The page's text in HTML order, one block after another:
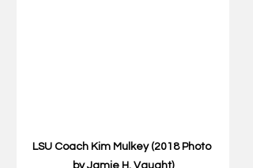
LSU Coach Kim Mulkey (2018 Photo
by Jamie H. Vaught)